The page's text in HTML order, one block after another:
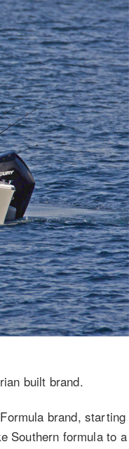
built brand.
brand, starting
Southern formula to a